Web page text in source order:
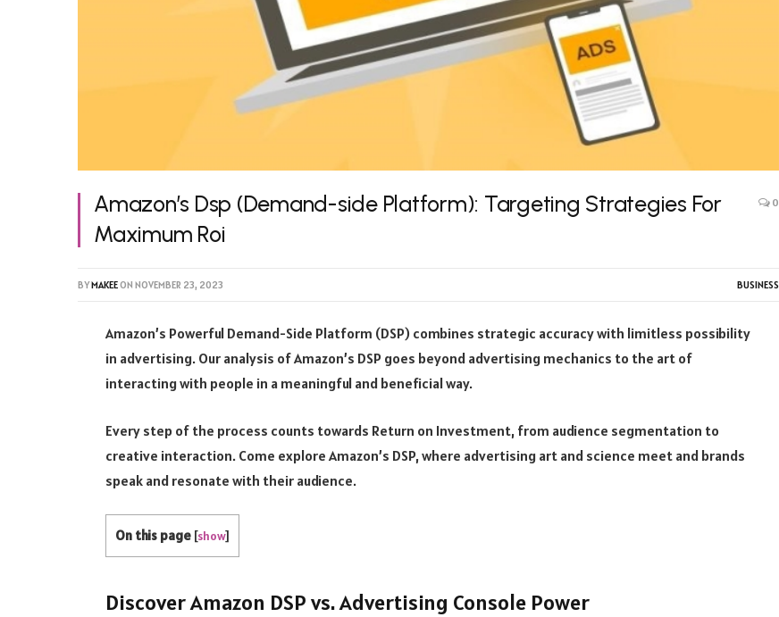
Amazon’s Dsp (Demand-side Platform): Targeting Strategies For
Maximum Roi
0
BYMAKEEON NOVEMBER 23, 2023 BUSINESS
Amazon’s Powerful Demand-Side Platform (DSP) combines strategic accuracy with limitless possibility
in advertising. Our analysis of Amazon’s DSP goes beyond advertising mechanics to the art of
interacting with people in a meaningful and beneficial way.
Every step of the process counts towards Return on Investment, from audience segmentation to
creative interaction. Come explore Amazon’s DSP, where advertising art and science meet and brands
speak and resonate with their audience.
On this page [show]
Discover Amazon DSP vs. Advertising Console Power